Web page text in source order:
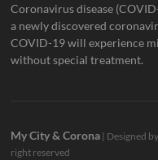
Coronavirus disease
a newly discovered
COVID-19 will experience
without special treatment.
My City & Corona | Designed
right reserved